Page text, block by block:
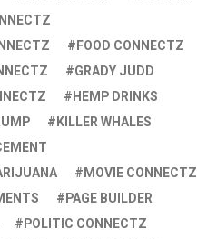
FOOD CONNECTZ
GRADY JUDD
HEMP DRINKS
KILLER WHALES
MOVIE CONNECTZ
PAGE BUILDER
POLITIC CONNECTZ